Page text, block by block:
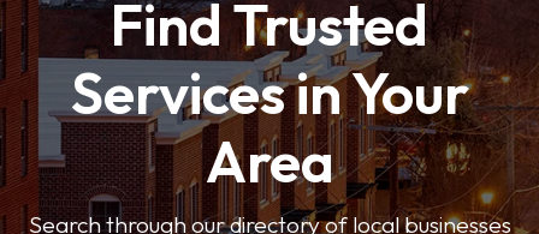
Find Trusted
Services in Your
Area
Search through our directory of local businesses